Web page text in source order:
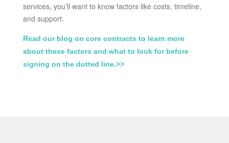
services, you’ll want to know factors like costs, timeline,
and support.
Read our blog on core contracts to learn more
about these factors and what to look for before
signing on the dotted line.>>